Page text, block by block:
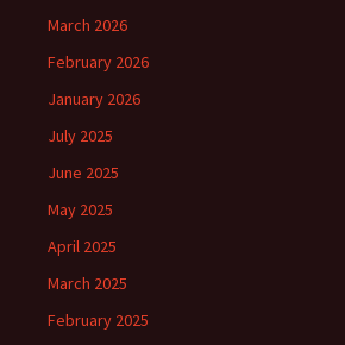
March 2026
February 2026
January 2026
July 2025
June 2025
May 2025
April 2025
March 2025
February 2025